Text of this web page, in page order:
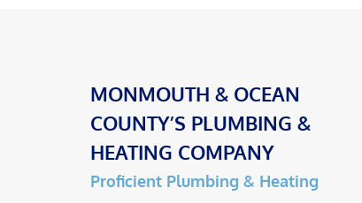
MONMOUTH & OCEAN
COUNTY’S PLUMBING &
HEATING COMPANY
Proficient Plumbing & Heating